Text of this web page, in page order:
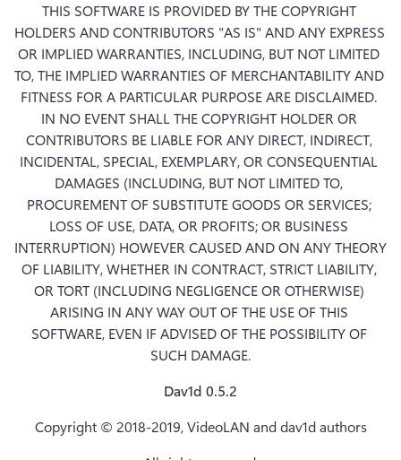
THIS SOFTWARE IS PROVIDED BY THE COPYRIGHT
HOLDERS AND CONTRIBUTORS "AS IS" AND ANY EXPRESS
OR IMPLIED WARRANTIES, INCLUDING, BUT NOT LIMITED
TO, THE IMPLIED WARRANTIES OF MERCHANTABILITY AND
FITNESS FOR A PARTICULAR PURPOSE ARE DISCLAIMED.
IN NO EVENT SHALL THE COPYRIGHT HOLDER OR
CONTRIBUTORS BE LIABLE FOR ANY DIRECT, INDIRECT,
INCIDENTAL, SPECIAL, EXEMPLARY, OR CONSEQUENTIAL
DAMAGES (INCLUDING, BUT NOT LIMITED TO,
PROCUREMENT OF SUBSTITUTE GOODS OR SERVICES;
LOSS OF USE, DATA, OR PROFITS; OR BUSINESS
INTERRUPTION) HOWEVER CAUSED AND ON ANY THEORY
OF LIABILITY, WHETHER IN CONTRACT, STRICT LIABILITY,
OR TORT (INCLUDING NEGLIGENCE OR OTHERWISE)
ARISING IN ANY WAY OUT OF THE USE OF THIS
SOFTWARE, EVEN IF ADVISED OF THE POSSIBILITY OF
SUCH DAMAGE.
Dav1d 0.5.2
Copyright © 2018-2019, VideoLAN and dav1d authors